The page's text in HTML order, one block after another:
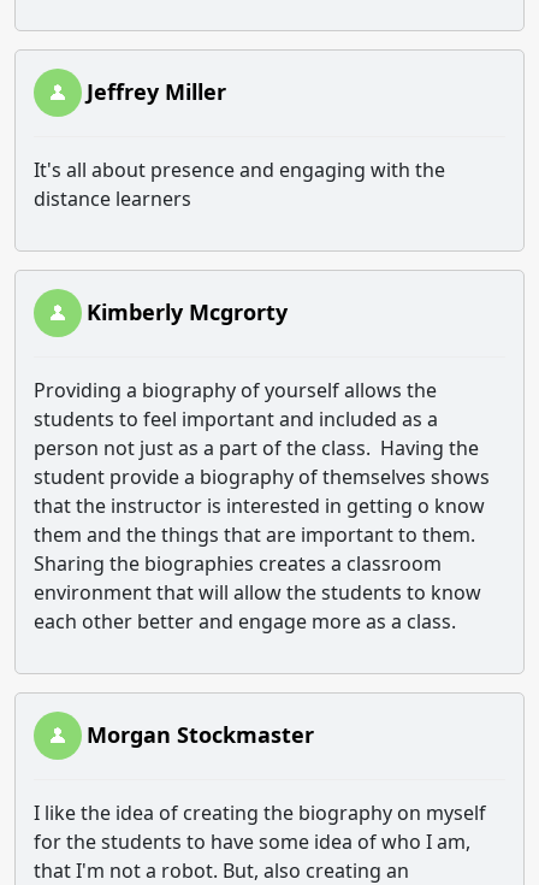
Jeffrey Miller
It's all about presence and engaging with the
distance learners
Kimberly Mcgrorty
Providing a biography of yourself allows the
students to feel important and included as a
person not just as a part of the class. Having the
student provide a biography of themselves shows
that the instructor is interested in getting o know
them and the things that are important to them.
Sharing the biographies creates a classroom
environment that will allow the students to know
each other better and engage more as a class.
Morgan Stockmaster
I like the idea of creating the biography on myself
for the students to have some idea of who I am,
that I'm not a robot. But, also creating an